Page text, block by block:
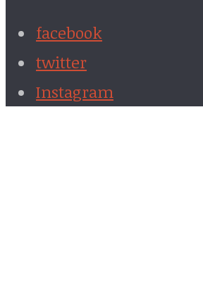
facebook
twitter
Instagram